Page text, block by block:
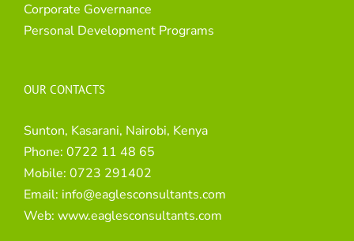
Corporate Governance
Personal Development Programs
OUR CONTACTS
Sunton, Kasarani, Nairobi, Kenya
Phone: 0722 11 48 65
Mobile: 0723 291402
Email: info@eaglesconsultants.com
Web: www.eaglesconsultants.com